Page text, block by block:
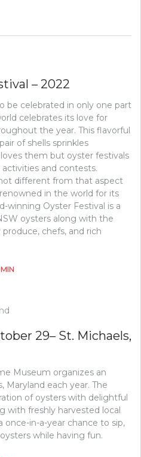
– 2022
be celebrated in only one part
celebrates its love for
the year. This flavorful
of shells sprinkles
them but oyster festivals
and contests.
different from that aspect
in the world for its
winning Oyster Festival is a
oysters along with the
produce, chefs, and rich
29– St. Michaels,
Museum organizes an
Maryland each year. The
of oysters with delightful
with freshly harvested local
once-in-a-year chance to sip,
while having fun.